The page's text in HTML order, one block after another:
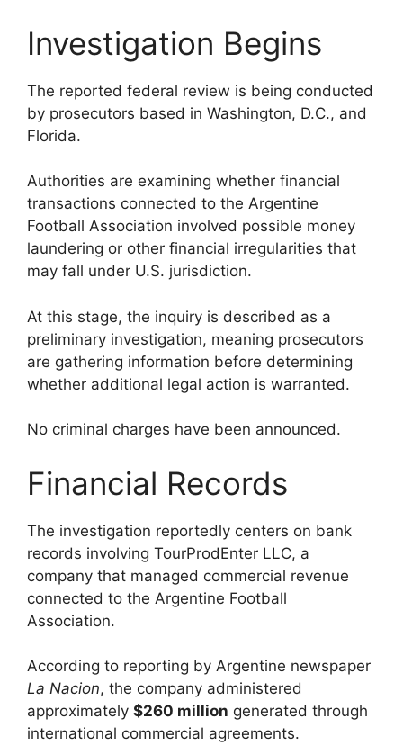
Investigation Begins
The reported federal review is being conducted
by prosecutors based in Washington, D.C., and
Florida.
Authorities are examining whether financial
transactions connected to the Argentine
Football Association involved possible money
laundering or other financial irregularities that
may fall under U.S. jurisdiction.
At this stage, the inquiry is described as a
preliminary investigation, meaning prosecutors
are gathering information before determining
whether additional legal action is warranted.
No criminal charges have been announced.
Financial Records
The investigation reportedly centers on bank
records involving TourProdEnter LLC, a
company that managed commercial revenue
connected to the Argentine Football
Association.
According to reporting by Argentine newspaper
La Nacion, the company administered
approximately $260 million generated through
international commercial agreements.